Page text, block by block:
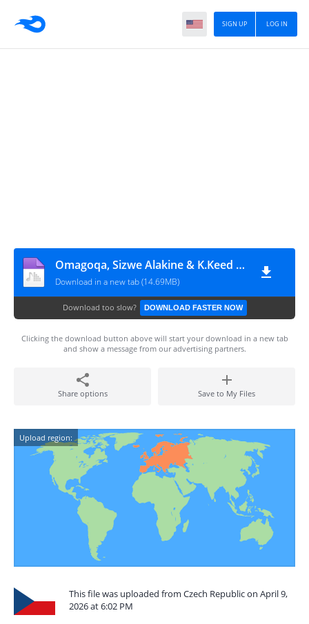
LOG IN
SIGN UP
Omagoqa, Sizwe Alakine & K.Keed - Jumanji (feat. Jepedoh, Mvelo Makhanya & Ms. Cosmo)
Download in a new tab (14.69MB)
Download too slow? DOWNLOAD FASTER NOW
Clicking the download button above will start your download in a new tab
and show a message from our advertising partners.
Share options Save to My Files
Upload region:
This file was uploaded from Czech Republic on April 9,
2026 at 6:02 PM